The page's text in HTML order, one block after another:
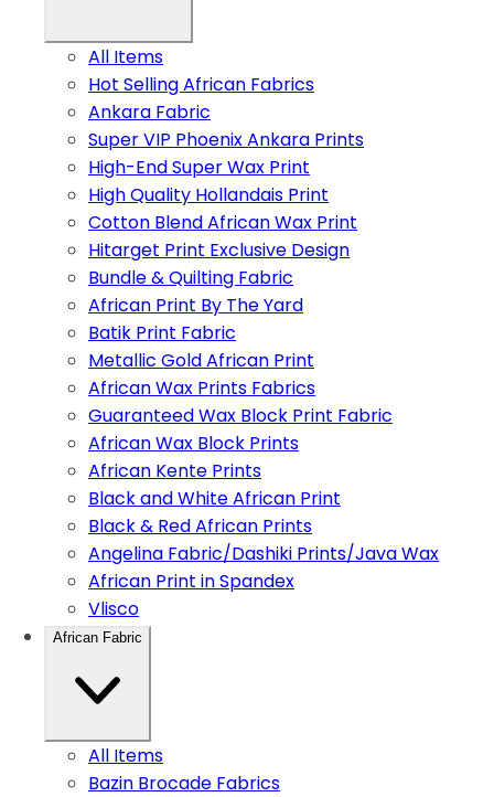
All Items
Hot Selling African Fabrics
Ankara Fabric
Super VIP Phoenix Ankara Prints
High-End Super Wax Print
High Quality Hollandais Print
Cotton Blend African Wax Print
Hitarget Print Exclusive Design
Bundle & Quilting Fabric
African Print By The Yard
Batik Print Fabric
Metallic Gold African Print
African Wax Prints Fabrics
Guaranteed Wax Block Print Fabric
African Wax Block Prints
African Kente Prints
Black and White African Print
Black & Red African Prints
Angelina Fabric/Dashiki Prints/Java Wax
African Print in Spandex
Vlisco
African Fabric
All Items
Bazin Brocade Fabrics